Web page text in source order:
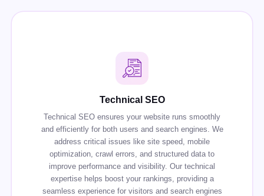
Technical SEO
Technical SEO ensures your website runs smoothly
and efficiently for both users and search engines. We
address critical issues like site speed, mobile
optimization, crawl errors, and structured data to
improve performance and visibility. Our technical
expertise helps boost your rankings, providing a
seamless experience for visitors and search engines